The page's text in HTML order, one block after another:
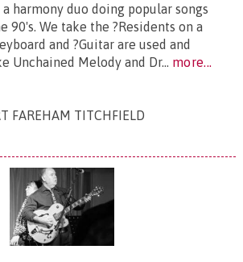
a harmony duo doing popular songs
90's. We take the ?Residents on a
and ?Guitar are used and
Unchained Melody and Dr... more...
FAREHAM TITCHFIELD